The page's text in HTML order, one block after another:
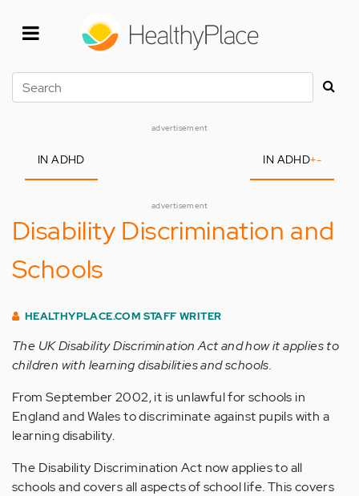
Search
advertisement
IN ADHD IN ADHD+-
advertisement
Disability Discrimination and
Schools
HEALTHYPLACE.COM STAFF WRITER
The UK Disability Discrimination Act and how it applies to
children with learning disabilities and schools.
From September 2002, it is unlawful for schools in
England and Wales to discriminate against pupils with a
learning disability.
The Disability Discrimination Act now applies to all
schools and covers all aspects of school life. This covers